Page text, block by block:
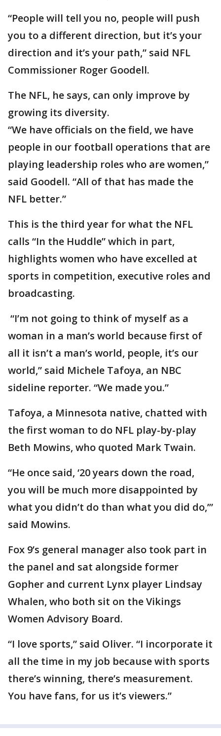
“People will tell you no, people will push
you to a different direction, but it’s your
direction and it’s your path,” said NFL
Commissioner Roger Goodell.
The NFL, he says, can only improve by
growing its diversity.
“We have officials on the field, we have
people in our football operations that are
playing leadership roles who are women,”
said Goodell. “All of that has made the
NFL better.”
This is the third year for what the NFL
calls “In the Huddle” which in part,
highlights women who have excelled at
sports in competition, executive roles and
broadcasting.
“I’m not going to think of myself as a
woman in a man’s world because first of
all it isn’t a man’s world, people, it’s our
world,” said Michele Tafoya, an NBC
sideline reporter. “We made you.”
Tafoya, a Minnesota native, chatted with
the first woman to do NFL play-by-play
Beth Mowins, who quoted Mark Twain.
“He once said, ‘20 years down the road,
you will be much more disappointed by
what you didn’t do than what you did do,’”
said Mowins.
Fox 9’s general manager also took part in
the panel and sat alongside former
Gopher and current Lynx player Lindsay
Whalen, who both sit on the Vikings
Women Advisory Board.
“I love sports,” said Oliver. “I incorporate it
all the time in my job because with sports
there’s winning, there’s measurement.
You have fans, for us it’s viewers.”